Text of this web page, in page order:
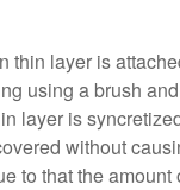
layer is
using a brush
layer is
without
to that the